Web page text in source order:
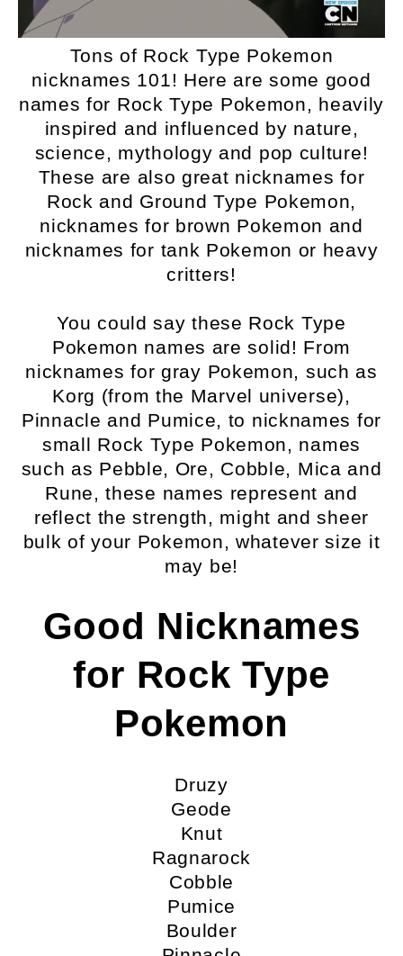
Tons of Rock Type Pokemon
nicknames 101! Here are some good
names for Rock Type Pokemon, heavily
inspired and influenced by nature,
science, mythology and pop culture!
These are also great nicknames for
Rock and Ground Type Pokemon,
nicknames for brown Pokemon and
nicknames for tank Pokemon or heavy
critters!
You could say these Rock Type
Pokemon names are solid! From
nicknames for gray Pokemon, such as
Korg (from the Marvel universe),
Pinnacle and Pumice, to nicknames for
small Rock Type Pokemon, names
such as Pebble, Ore, Cobble, Mica and
Rune, these names represent and
reflect the strength, might and sheer
bulk of your Pokemon, whatever size it
may be!
Good Nicknames
for Rock Type
Pokemon
Druzy
Geode
Knut
Ragnarock
Cobble
Pumice
Boulder